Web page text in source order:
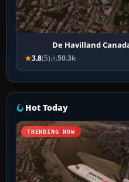
De Havilland
3.8(5) 50.3k
Hot Today
TRENDING NOW